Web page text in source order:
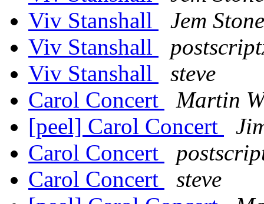
Viv Stanshall
Jem Stone
Viv Stanshall
Viv Stanshall
steve
Carol Concert
Martin
[peel] Carol Concert
Carol Concert
Carol Concert
steve